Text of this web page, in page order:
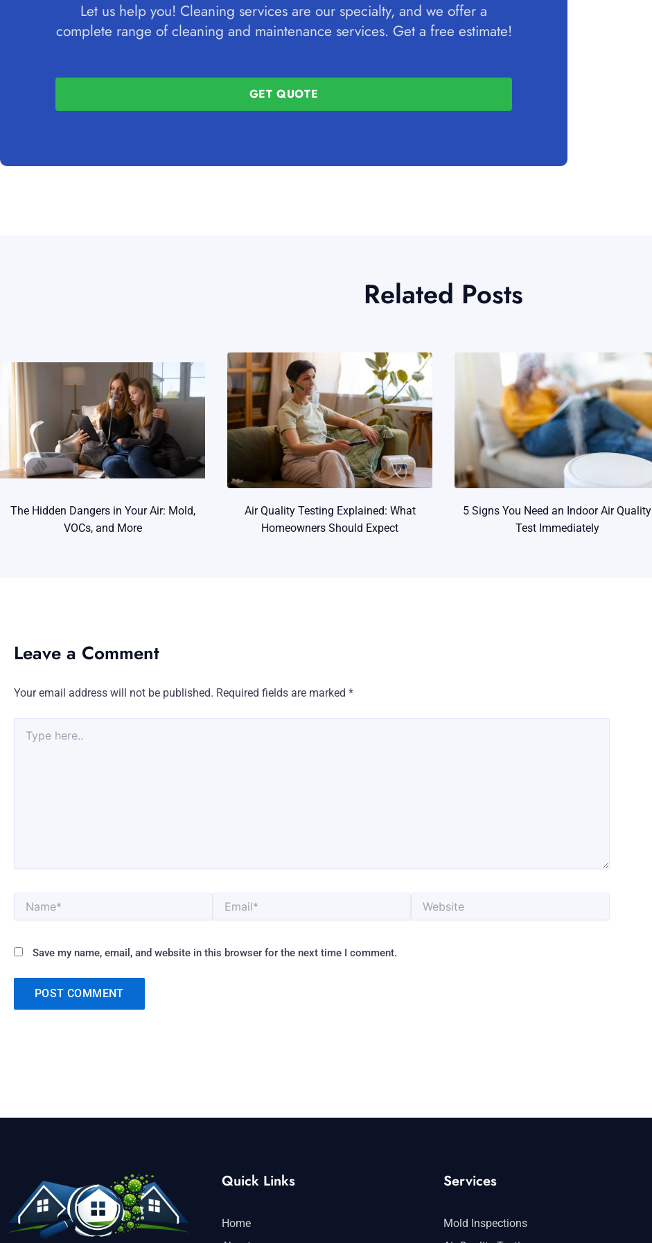
Let us help you! Cleaning services are our specialty, and we offer a
complete range of cleaning and maintenance services. Get a free estimate!
GET QUOTE
Related Posts
The Hidden Dangers in Your Air: Mold,
VOCs, and More
Air Quality Testing Explained: What
Homeowners Should Expect
5 Signs You Need an Indoor Air Quality
Test Immediately
Leave a Comment
Your email address will not be published. Required fields are marked *
here..
Save my name, email, and website in this browser for the next time I comment.
Quick Links
Home
Services
Mold Inspections